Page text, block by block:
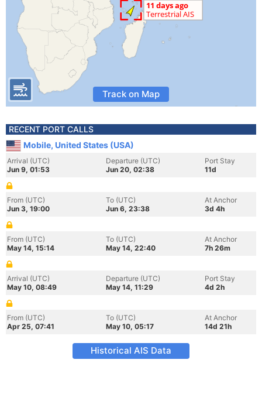
Track on Map
RECENT PORT CALLS
Mobile, United States (USA)
Arrival (UTC)
Jun 9, 01:53
Departure (UTC)
Jun 20, 02:38
Port Stay
11d
From (UTC)
Jun 3, 19:00
To (UTC)
Jun 6, 23:38
At Anchor
3d 4h
From (UTC)
May 14, 15:14
To (UTC)
May 14, 22:40
At Anchor
7h 26m
Arrival (UTC)
May 10, 08:49
Departure (UTC)
May 14, 11:29
Port Stay
4d 2h
From (UTC)
Apr 25, 07:41
To (UTC)
May 10, 05:17
At Anchor
14d 21h
Historical AIS Data